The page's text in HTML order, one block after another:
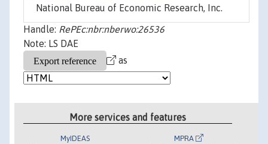
National Bureau of Economic Research, Inc.
Handle: RePEc:nbr:nberwo:26536
Note: LS DAE
as
More services and features
MyIDEAS MPRA